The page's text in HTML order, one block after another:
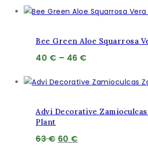
Bee Green Aloe Squarrosa
40 € – 46 €
40 €
Advi Decorative
Plant
63€ Pôvodná
60 €